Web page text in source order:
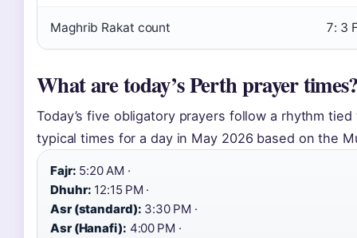
Maghrib Rakat count 7: 3
What are today’s Perth prayer
Today’s five obligatory prayers follow a rhythm
typical times for a day in May 2026 based on the
Fajr: 5:20 AM ·
Dhuhr: 12:15 PM ·
Asr (standard): 3:30 PM ·
Asr (Hanafi): 4:00 PM ·